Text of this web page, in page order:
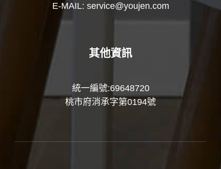
E-MAIL: service@youjen.com
其他資訊
統一編號:69648720
桃市府消承字第0194號